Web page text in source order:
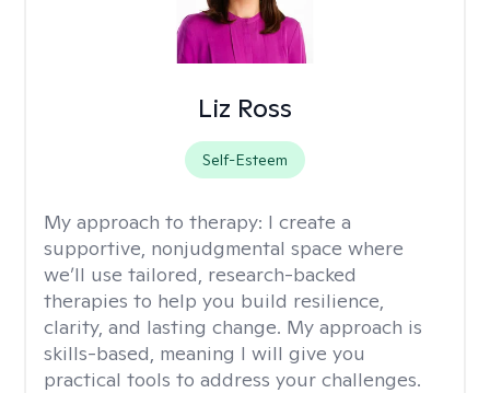
Liz Ross
Self-Esteem
My approach to therapy: I create a
supportive, nonjudgmental space where
we’ll use tailored, research-backed
therapies to help you build resilience,
clarity, and lasting change. My approach is
skills-based, meaning I will give you
practical tools to address your challenges.